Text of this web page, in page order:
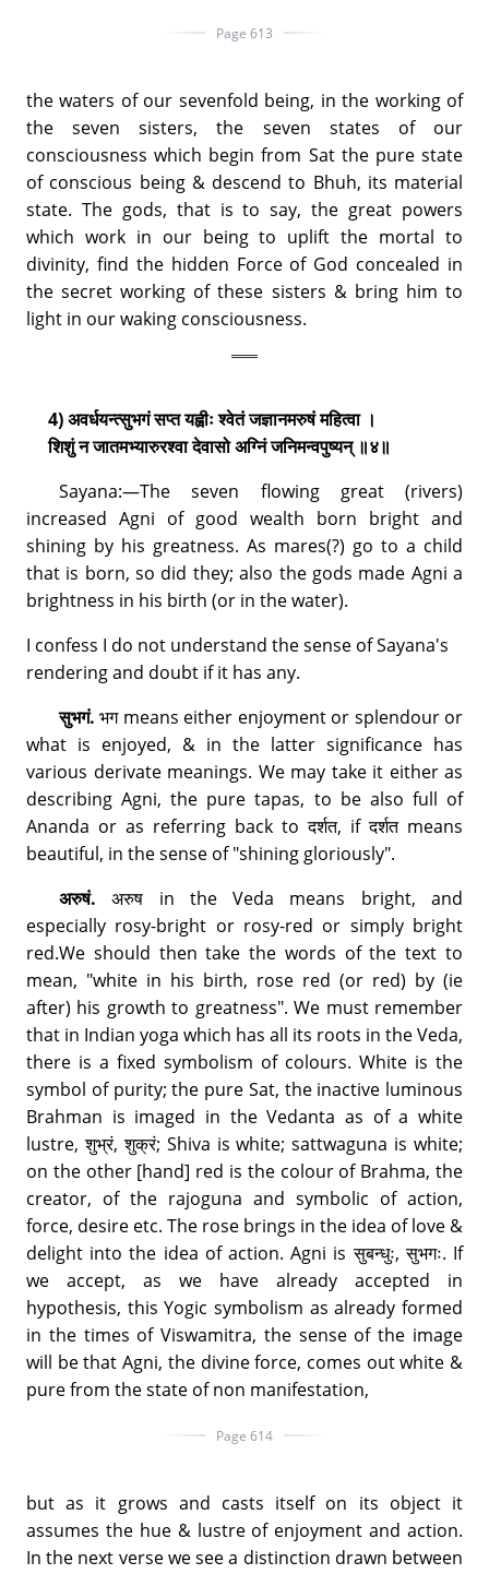
Page 613
the waters of our sevenfold being, in the working of
the seven sisters, the seven states of our
consciousness which begin from Sat the pure state
of conscious being & descend to Bhuh, its material
state. The gods, that is to say, the great powers
which work in our being to uplift the mortal to
divinity, find the hidden Force of God concealed in
the secret working of these sisters & bring him to
light in our waking consciousness.
4) अवर्धयन्त्सुभगं सप्त यह्वीः श्वेतं जज्ञानमरुषं महित्वा ।
शिशुं न जातमभ्यारुरश्वा देवासो अग्निं जनिमन्वपुष्यन् ॥४॥
Sayana:—The seven flowing great (rivers)
increased Agni of good wealth born bright and
shining by his greatness. As mares(?) go to a child
that is born, so did they; also the gods made Agni a
brightness in his birth (or in the water).
I confess I do not understand the sense of Sayana's
rendering and doubt if it has any.
सुभगं. भग means either enjoyment or splendour or
what is enjoyed, & in the latter significance has
various derivate meanings. We may take it either as
describing Agni, the pure tapas, to be also full of
Ananda or as referring back to दर्शत, if दर्शत means
beautiful, in the sense of "shining gloriously".
अरुषं. अरुष in the Veda means bright, and
especially rosy-bright or rosy-red or simply bright
red.We should then take the words of the text to
mean, "white in his birth, rose red (or red) by (ie
after) his growth to greatness". We must remember
that in Indian yoga which has all its roots in the Veda,
there is a fixed symbolism of colours. White is the
symbol of purity; the pure Sat, the inactive luminous
Brahman is imaged in the Vedanta as of a white
lustre, शुभ्रं, शुक्रं; Shiva is white; sattwaguna is white;
on the other [hand] red is the colour of Brahma, the
creator, of the rajoguna and symbolic of action,
force, desire etc. The rose brings in the idea of love &
delight into the idea of action. Agni is सुबन्धुः, सुभगः. If
we accept, as we have already accepted in
hypothesis, this Yogic symbolism as already formed
in the times of Viswamitra, the sense of the image
will be that Agni, the divine force, comes out white &
pure from the state of non manifestation,
Page 614
but as it grows and casts itself on its object it
assumes the hue & lustre of enjoyment and action.
In the next verse we see a distinction drawn between